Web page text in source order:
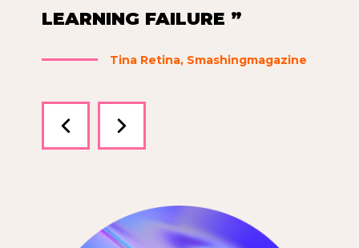
LEARNING FAILURE ”
Tina Retina, Smashingmagazine